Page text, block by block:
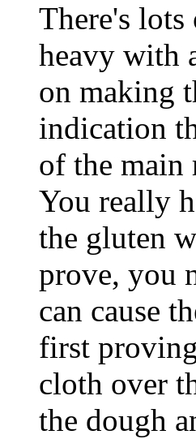
There's
heavy with
on making
indication
of the main
You really
the gluten
prove, you
can cause
first
cloth over
the dough